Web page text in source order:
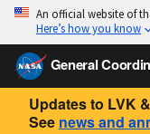
An official website of
Here’s how you know
General
Updates to LVK
See news and